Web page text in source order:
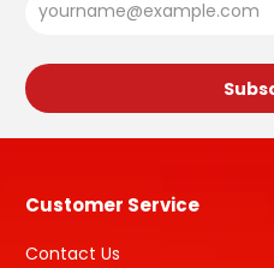
Customer Service
Contact Us